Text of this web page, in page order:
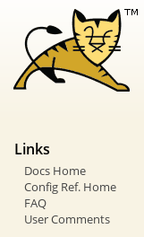
Links
Docs Home
Config Ref. Home
FAQ
User Comments